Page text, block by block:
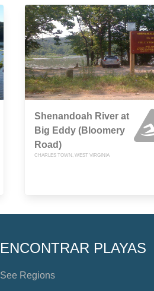
Shenandoah River at
Big Eddy (Bloomery
Road)
CHARLES TOWN, WEST VIRGINIA
ENCONTRAR PLAYAS
See Regions